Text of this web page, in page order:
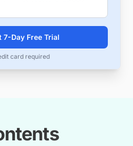
7-Day Free Trial
card required